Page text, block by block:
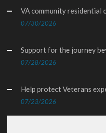
VA community residential
07/30/2026
Support for the journey
07/28/2026
Help protect Veterans
07/23/2026